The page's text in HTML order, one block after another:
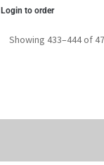
Login to order
Showing 433–444 of